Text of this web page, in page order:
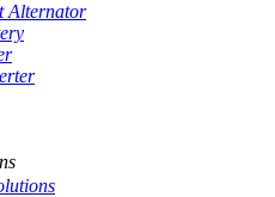
Alternator